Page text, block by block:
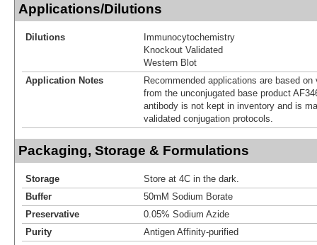
Applications/Dilutions
Dilutions
Immunocytochemistry
Knockout Validated
Western Blot
Application Notes
Recommended applications are based
from the unconjugated base product
antibody is not kept in inventory and is
validated conjugation protocols.
Packaging, Storage & Formulations
Storage
Store at 4C in the dark.
Buffer
50mM Sodium Borate
Preservative
0.05% Sodium Azide
Purity
Antigen Affinity-purified